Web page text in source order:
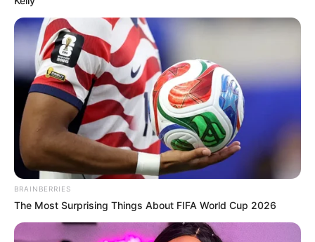
In an era of fake news and overcrowded media
marketplace, the journalists at Peoples Gazette aim
to provide quality and practical information to help
our readers stay ahead and better understand events
around them. We focus on being the balanced source
of true, stimulating and independent journalism.
Avenue, Utako, Abuja.
+234 805 888 8330.